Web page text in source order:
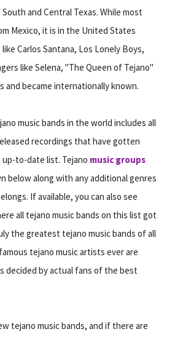
and Central Texas. While most
Mexico, it is in the United States
Carlos Santana, Los Lonely Boys,
like Selena, "The Queen of Tejano"
and became internationally known.
music bands in the world includes all
recordings that have gotten
to-date list. Tejano music groups
below along with any additional genres
If available, you can also see
all tejano music bands on this list got
the greatest tejano music bands of all
tejano music artists ever are
decided by actual fans of the best
tejano music bands, and if there are